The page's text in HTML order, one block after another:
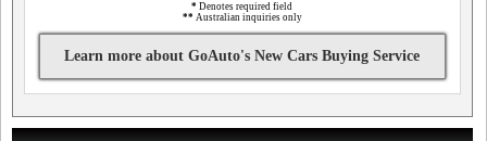
* Denotes required field
** Australian inquiries only
Learn more about GoAuto's New Cars Buying Service